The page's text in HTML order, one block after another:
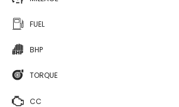
FUEL
BHP
TORQUE
CC